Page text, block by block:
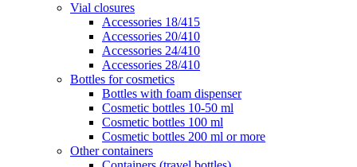
Vial closures
Accessories 18/415
Accessories 20/410
Accessories 24/410
Accessories 28/410
Bottles for cosmetics
Bottles with foam dispenser
Cosmetic bottles 10-50 ml
Cosmetic bottles 100 ml
Cosmetic bottles 200 ml or more
Other containers